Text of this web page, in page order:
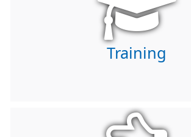
Training